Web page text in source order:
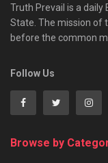
Truth Prevail is a
State. The mission of
before the common
Follow Us
Browse by